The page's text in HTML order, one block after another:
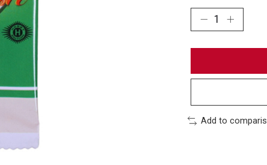
Add to